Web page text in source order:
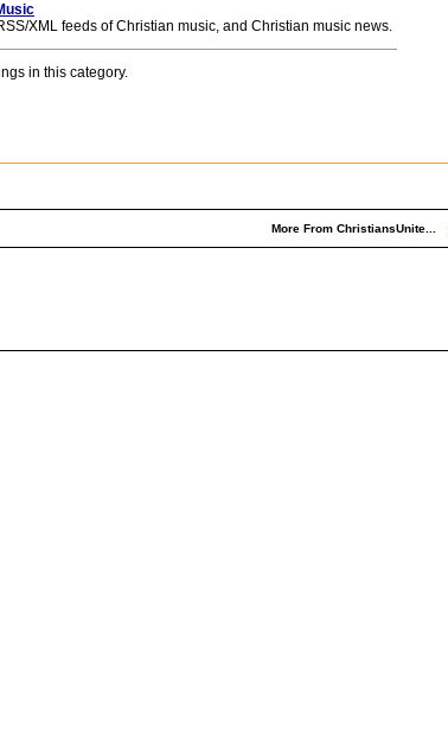
XML feeds of Christian music, and Christian music news.
in this category.
More From ChristiansUnite...